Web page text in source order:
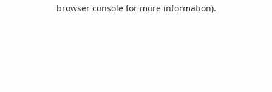
browser console for more information).